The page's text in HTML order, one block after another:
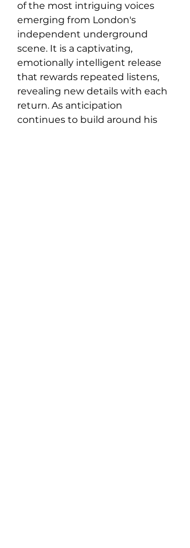
of the most intriguing voices
emerging from London's
independent underground
scene. It is a captivating,
emotionally intelligent release
that rewards repeated listens,
revealing new details with each
return. As anticipation
continues to build around his